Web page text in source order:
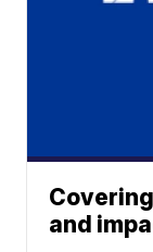
and